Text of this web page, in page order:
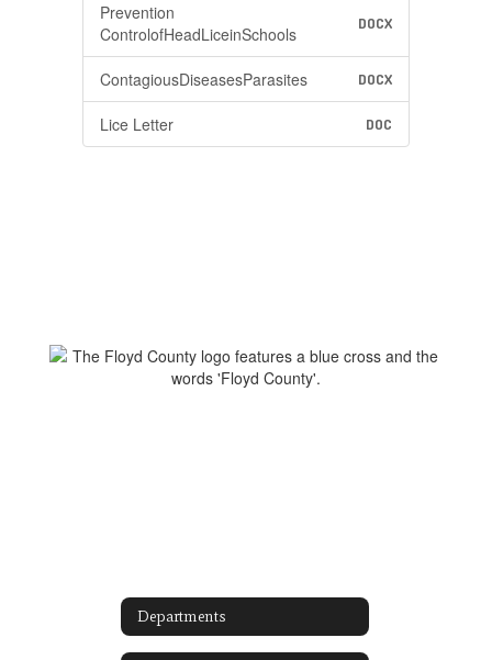
Prevention
ControlofHeadLiceinSchools
DOCX
ContagiousDiseasesParasites DOCX
Lice Letter DOC
Departments